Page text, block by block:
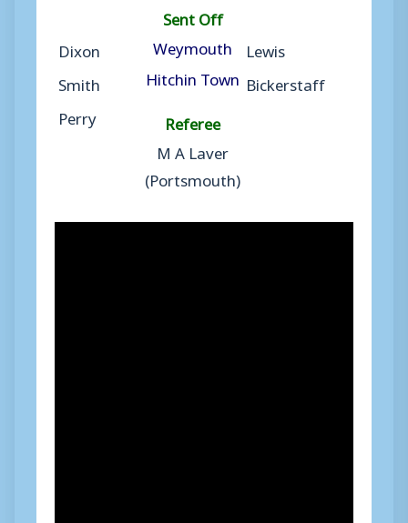
Dixon
Smith
Perry
Sent Off
Weymouth
Hitchin Town
Referee
M A Laver
(Portsmouth)
Lewis
Bickerstaff